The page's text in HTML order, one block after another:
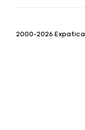
2000-2026 Expatica